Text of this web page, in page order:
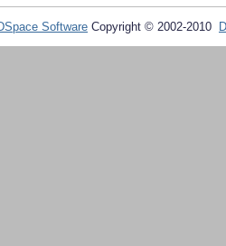
Software Copyright © 2002-2010